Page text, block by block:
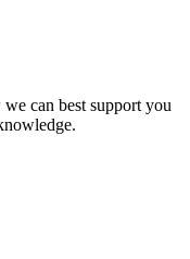
can best support you